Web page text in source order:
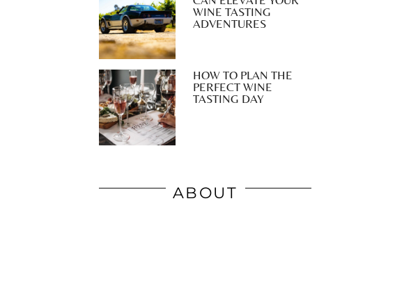
WINE TASTING
ADVENTURES
HOW TO PLAN THE
PERFECT WINE
TASTING DAY
ABOUT